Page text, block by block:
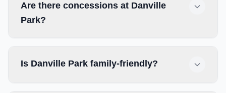
Are there concessions at Danville
Park?
Is Danville Park family-friendly?